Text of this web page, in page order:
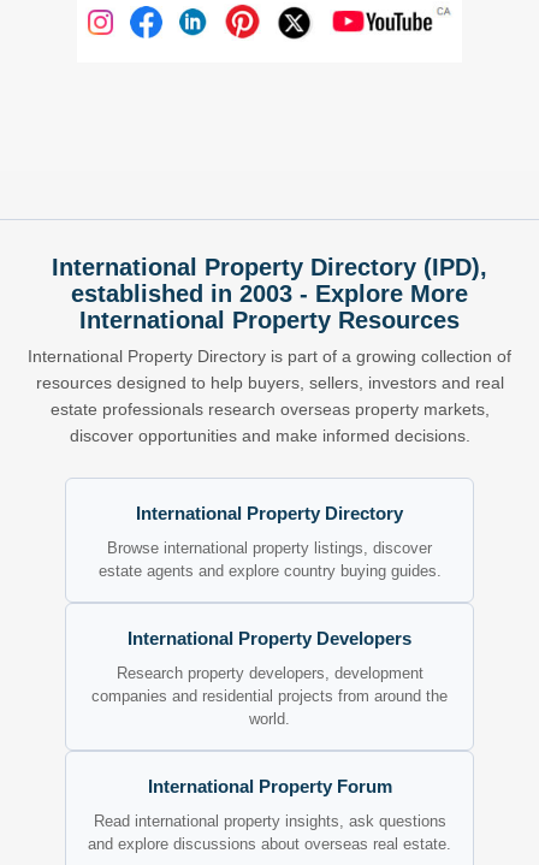
International Property Directory (IPD),
established in 2003 - Explore More
International Property Resources
International Property Directory is part of a growing collection of
resources designed to help buyers, sellers, investors and real
estate professionals research overseas property markets,
discover opportunities and make informed decisions.
International Property Directory
Browse international property listings, discover
estate agents and explore country buying guides.
International Property Developers
Research property developers, development
companies and residential projects from around the
world.
International Property Forum
Read international property insights, ask questions
and explore discussions about overseas real estate.